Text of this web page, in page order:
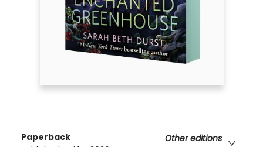
Paperback
Other editions